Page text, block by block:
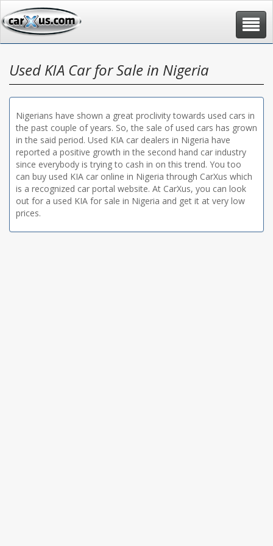
Toggle
Used KIA Car for Sale in Nigeria
Nigerians have shown a great proclivity towards used cars in
the past couple of years. So, the sale of used cars has grown
in the said period. Used KIA car dealers in Nigeria have
reported a positive growth in the second hand car industry
since everybody is trying to cash in on this trend. You too
can buy used KIA car online in Nigeria through CarXus which
is a recognized car portal website. At CarXus, you can look
out for a used KIA for sale in Nigeria and get it at very low
prices.